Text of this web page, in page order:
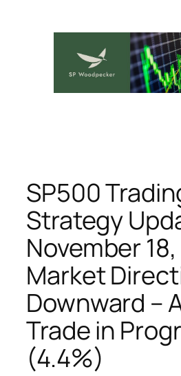
SP500
Strategy
November
Market
Downward –
Trade in
(4.4%)